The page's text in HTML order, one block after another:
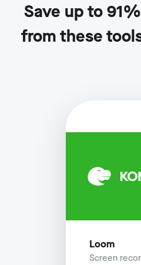
Save up to
from these
Loom
Screen